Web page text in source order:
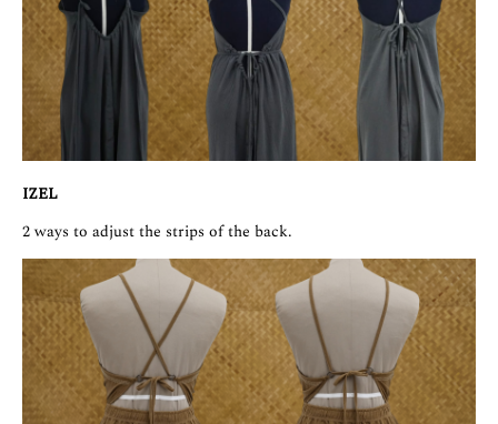
IZEL
2 ways to adjust the strips of the back.